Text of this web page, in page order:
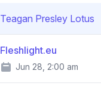
Teagan Presley Lotus
Fleshlight.eu
Jun 28, 2:00 am